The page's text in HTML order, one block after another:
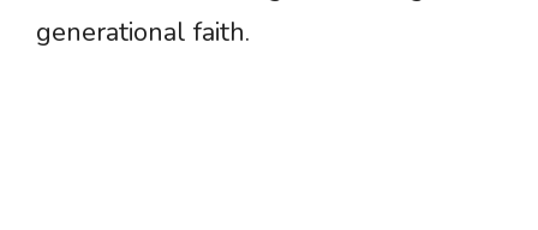
generational faith.